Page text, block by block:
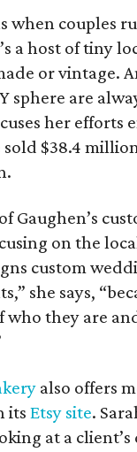
when couples
a host of tiny
or vintage.
sphere are
her
$38.4
Gaughen’s
on the
custom
she says,
who they are
also offers
its Etsy site.
at a